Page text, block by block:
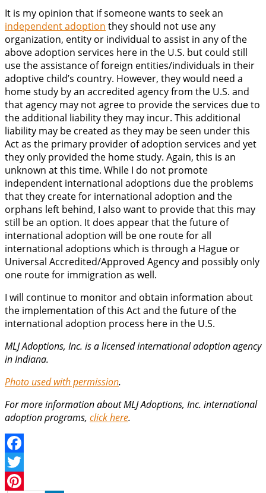
It is my opinion that if someone wants to seek an
independent adoption they should not use any
organization, entity or individual to assist in any of the
above adoption services here in the U.S. but could still
use the assistance of foreign entities/individuals in their
adoptive child’s country. However, they would need a
home study by an accredited agency from the U.S. and
that agency may not agree to provide the services due to
the additional liability they may incur. This additional
liability may be created as they may be seen under this
Act as the primary provider of adoption services and yet
they only provided the home study. Again, this is an
unknown at this time. While I do not promote
independent international adoptions due the problems
that they create for international adoption and the
orphans left behind, I also want to provide that this may
still be an option. It does appear that the future of
international adoption will be one route for all
international adoptions which is through a Hague or
Universal Accredited/Approved Agency and possibly only
one route for immigration as well.
I will continue to monitor and obtain information about
the implementation of this Act and the future of the
international adoption process here in the U.S.
MLJ Adoptions, Inc. is a licensed international adoption agency
in Indiana.
Photo used with permission.
For more information about MLJ Adoptions, Inc. international
adoption programs, click here.
Facebook
Twitter